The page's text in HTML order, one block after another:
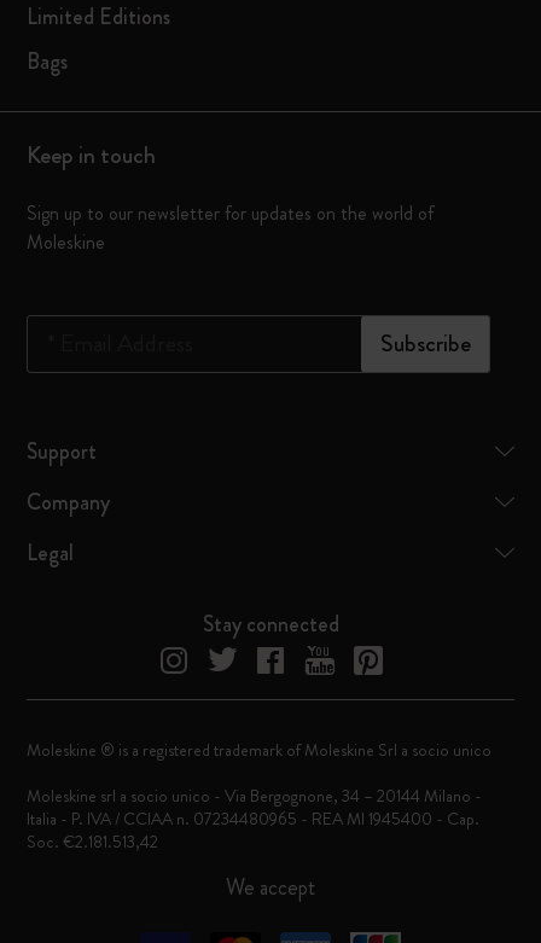
Limited Editions
Bags
Keep in touch
Sign up to our newsletter for updates on the world of
Moleskine
Subscribe
Support
Company
Legal
Stay connected
We accept
Moleskine ® is a registered trademark of Moleskine Srl a socio unico
Moleskine srl a socio unico - Via Bergognone, 34 – 20144 Milano -
Italia - P. IVA / CCIAA n. 07234480965 - REA MI 1945400 - Cap.
Soc. €2.181.513,42